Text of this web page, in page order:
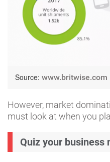
Source: www.britwise.com
However, market
must look at when you
Quiz your business